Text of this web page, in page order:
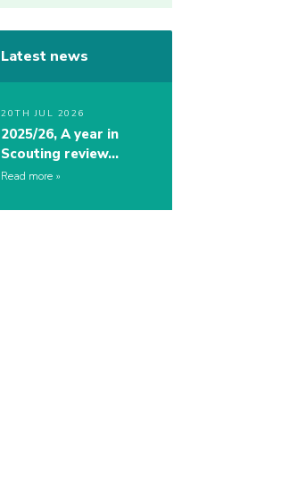
Latest news
20TH JUL 2026
2025/26, A year in
Scouting review…
Read more